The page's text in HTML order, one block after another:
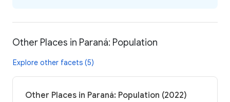
Other Places in Paraná: Population
Explore other facets (5)
Other Places in Paraná: Population (2022)